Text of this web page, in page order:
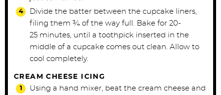
Divide the batter between the cupcake liners,
filing them ¾ of the way full. Bake for 20-
25 minutes, until a toothpick inserted in the
middle of a cupcake comes out clean. Allow to
cool completely.
CREAM CHEESE ICING
Using a hand mixer, beat the cream cheese and